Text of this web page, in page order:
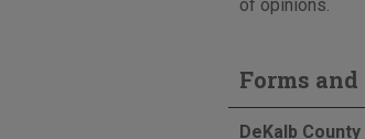
of opinions.
Forms
DeKalb